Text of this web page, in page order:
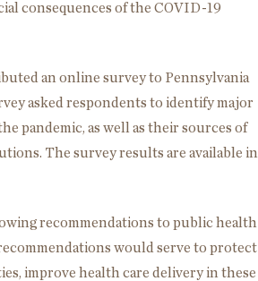
consequences of the COVID-19
an online survey to Pennsylvania
asked respondents to identify major
pandemic, as well as their sources of
The survey results are available in
recommendations to public health
would serve to protect
improve health care delivery in these